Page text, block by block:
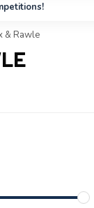
& Rawle